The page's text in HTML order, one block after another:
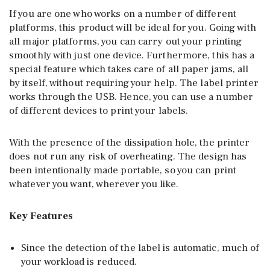
If you are one who works on a number of different
platforms, this product will be ideal for you. Going with
all major platforms, you can carry out your printing
smoothly with just one device. Furthermore, this has a
special feature which takes care of all paper jams, all
by itself, without requiring your help. The label printer
works through the USB. Hence, you can use a number
of different devices to print your labels.
With the presence of the dissipation hole, the printer
does not run any risk of overheating. The design has
been intentionally made portable, so you can print
whatever you want, wherever you like.
Key Features
Since the detection of the label is automatic, much of
your workload is reduced.